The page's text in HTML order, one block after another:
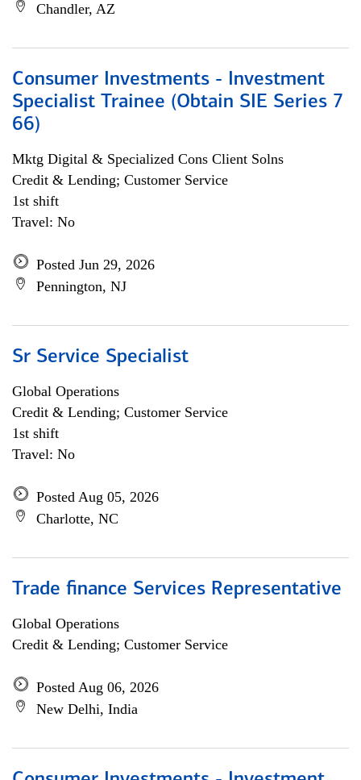
Chandler, AZ
Consumer Investments - Investment
Specialist Trainee (Obtain SIE Series 7
66)
Mktg Digital & Specialized Cons Client Solns
Credit & Lending; Customer Service
1st shift
Travel: No
Posted Jun 29, 2026
Pennington, NJ
Sr Service Specialist
Global Operations
Credit & Lending; Customer Service
1st shift
Travel: No
Posted Aug 05, 2026
Charlotte, NC
Trade finance Services Representative
Global Operations
Credit & Lending; Customer Service
Posted Aug 06, 2026
New Delhi, India